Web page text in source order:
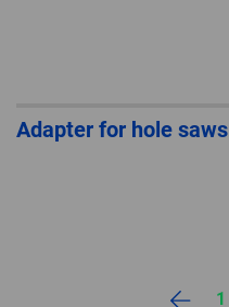
Adapter for hole saws
1